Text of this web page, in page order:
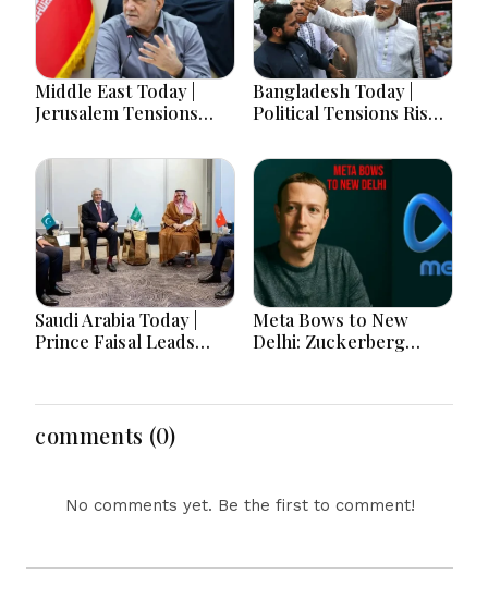
Middle East Today |
Jerusalem Tensions
Expansion, Regional
Diplomacy, Iran
Warnings and Red Sea
Security Dominate
Developments
Bangladesh Today |
Political Tensions Rise
Presidential Poll and
India Row Dominate
Headlines
Saudi Arabia Today |
Prince Faisal Leads
Governance, Defense,
Digital Services and
Humanitarian Initiatives
Meta Bows to New
Delhi: Zuckerberg
Dominance Over Big
comments (0)
No comments yet. Be the first to comment!